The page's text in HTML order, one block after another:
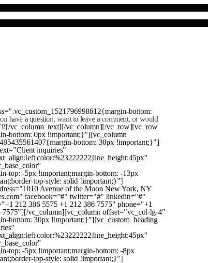
bottom:
have a question, want to leave a comment, or would
[/vc_column_text][/vc_column][/vc_row][vc_row
bottom: 0px !important;}"][vc_column
bottom: 30px !important;}"]
inquiries"
top: -5px !important;margin-bottom: -13px
top-style: solid !important;}"]
Avenue of the Moon New York, NY
facebook="#" twitter="#" linkedin="#"
212 386 5575 +1 212 386 7575" phone="+1
vc_column][vc_column offset="vc_col-lg-4"
bottom: 30px !important;}"][vc_custom_heading
top: -5px !important;margin-bottom: -8px
top-style: solid !important;}"]